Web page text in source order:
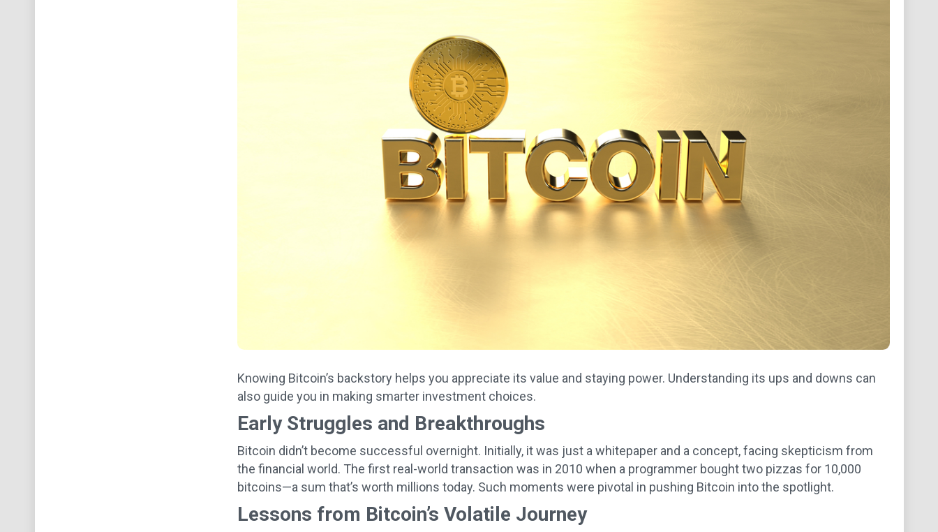
Knowing Bitcoin’s backstory helps you appreciate its value and staying power. Understanding its ups and downs can
also guide you in making smarter investment choices.
Early Struggles and Breakthroughs
Bitcoin didn’t become successful overnight. Initially, it was just a whitepaper and a concept, facing skepticism from
the financial world. The first real-world transaction was in 2010 when a programmer bought two pizzas for 10,000
bitcoins—a sum that’s worth millions today. Such moments were pivotal in pushing Bitcoin into the spotlight.
Lessons from Bitcoin’s Volatile Journey